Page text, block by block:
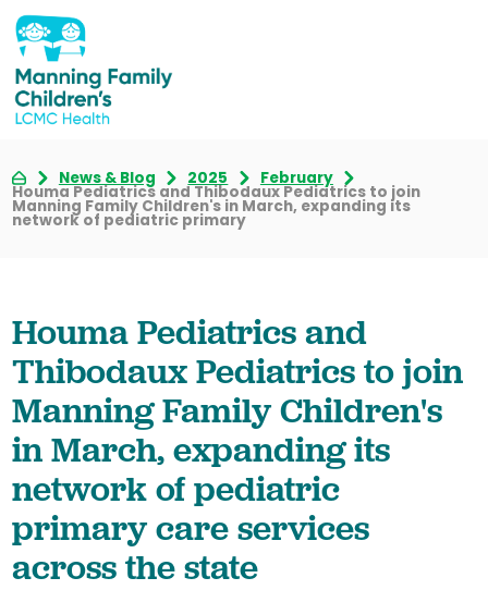
News & Blog 2025 February
Houma Pediatrics and Thibodaux Pediatrics to join
Manning Family Children's in March, expanding its
network of pediatric primary
Houma Pediatrics and
Thibodaux Pediatrics to join
Manning Family Children's
in March, expanding its
network of pediatric
primary care services
across the state